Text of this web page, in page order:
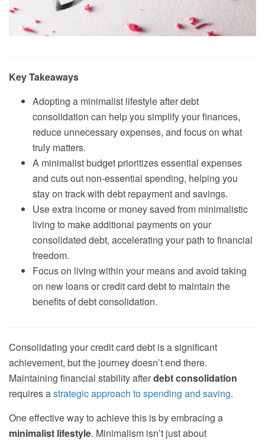
Key Takeaways
Adopting a minimalist lifestyle after debt
consolidation can help you simplify your finances,
reduce unnecessary expenses, and focus on what
truly matters.
A minimalist budget prioritizes essential expenses
and cuts out non-essential spending, helping you
stay on track with debt repayment and savings.
Use extra income or money saved from minimalistic
living to make additional payments on your
consolidated debt, accelerating your path to financial
freedom.
Focus on living within your means and avoid taking
on new loans or credit card debt to maintain the
benefits of debt consolidation.
Consolidating your credit card debt is a significant
achievement, but the journey doesn’t end there.
Maintaining financial stability afterdebt consolidation
requires astrategic approach to spending and saving.
One effective way to achieve this is by embracing a
minimalist lifestyle. Minimalism isn’t just about